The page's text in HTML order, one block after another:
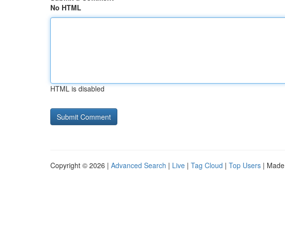
No HTML
HTML is disabled
Copyright © 2026 | Advanced Search | Live | Tag Cloud | Top Users |